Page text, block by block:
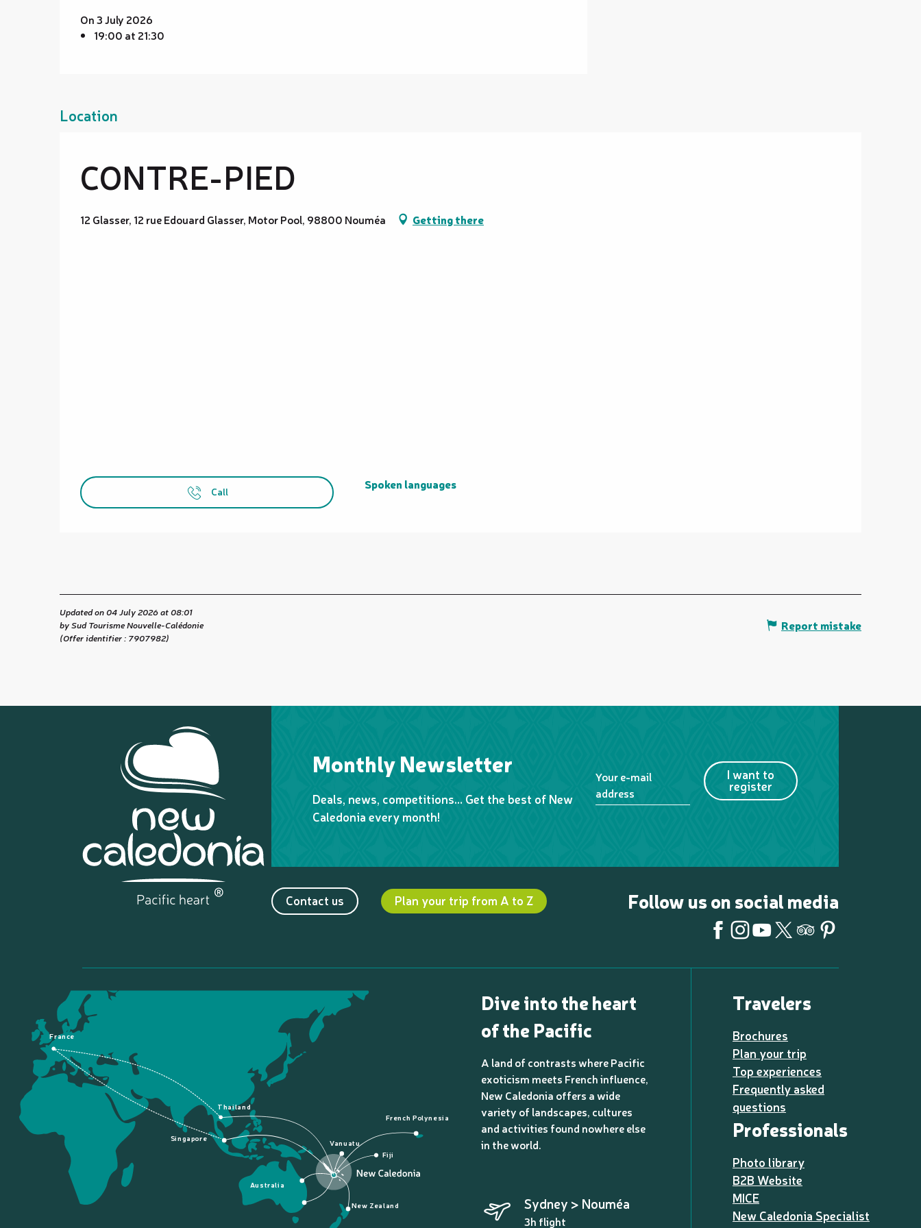
On 3 July 2026
19:00 at 21:30
Location
CONTRE-PIED
12 Glasser, 12 rue Edouard Glasser, Motor Pool, 98800 Nouméa Getting there
Call Spoken languages
Spoken languages
Updated on 04 July 2026 at 08:01
by Sud Tourisme Nouvelle-Calédonie
(Offer identifier : 7907982)
Report mistake
Monthly Newsletter
Deals, news, competitions… Get the best of New
Caledonia every month!
Your e-mail
address
I want to
register
Contact us Plan your trip from A to Z Follow us on social media
France
French Polynesia
Fiji
New Zealand
Australia
Singapore
Thailand
Vanuatu
Dive into the heart
of the Pacific
A land of contrasts where Pacific
exoticism meets French influence,
New Caledonia offers a wide
variety of landscapes, cultures
and activities found nowhere else
in the world.
Sydney > Nouméa
3h flight
Travelers
Brochures
Plan your trip
Top experiences
Frequently asked
questions
Professionals
Photo library
B2B Website
MICE
New Caledonia Specialist